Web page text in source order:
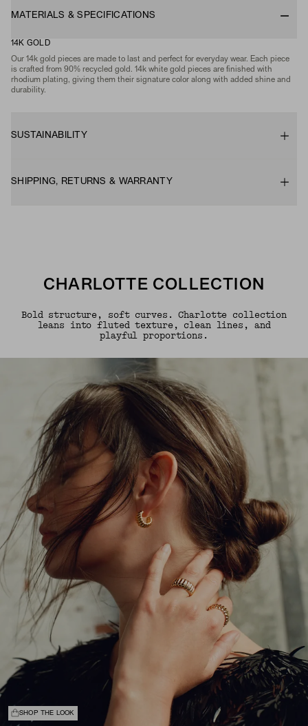
MATERIALS & SPECIFICATIONS
14K GOLD
Our 14k gold pieces are made to last and perfect for everyday wear. Each piece
is crafted from 90% recycled gold. 14k white gold pieces are finished with
rhodium plating, giving them their signature color along with added shine and
durability.
SUSTAINABILITY
SHIPPING, RETURNS & WARRANTY
CHARLOTTE COLLECTION
Bold structure, soft curves. Charlotte collection
leans into fluted texture, clean lines, and
playful proportions.
SHOP THE LOOK